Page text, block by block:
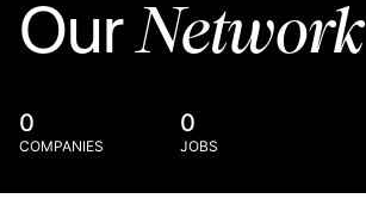
OurNetwork
0
COMPANIES
0
JOBS